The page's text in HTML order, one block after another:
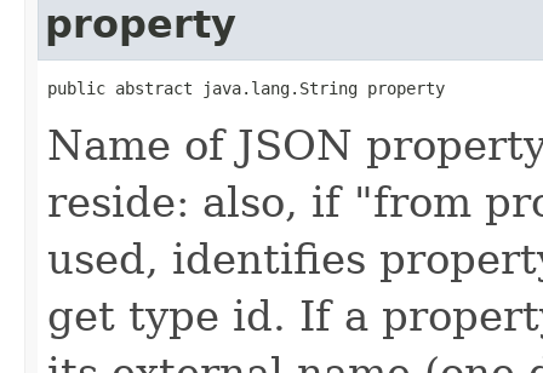
property
public abstract java.lang.String property
Name of JSON
reside: also, if "from
used, identifies
get type id. If a